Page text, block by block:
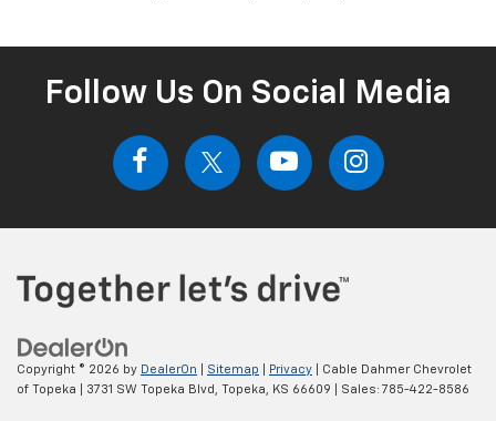
Follow Us On Social Media
Copyright © 2026 by DealerOn Sitemap Privacy | Cable Dahmer Chevrolet
of Topeka
3731 SW Topeka Blvd, Topeka, KS 66609 | Sales: 785-422-8586